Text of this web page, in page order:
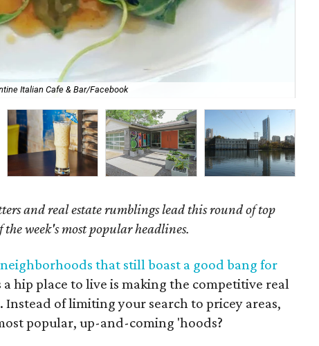
Italian Cafe & Bar/Facebook
and real estate rumblings lead this round of top
the week's most popular headlines.
that still boast a good bang for
hip place to live is making the competitive real
of limiting your search to pricey areas,
popular, up-and-coming 'hoods?